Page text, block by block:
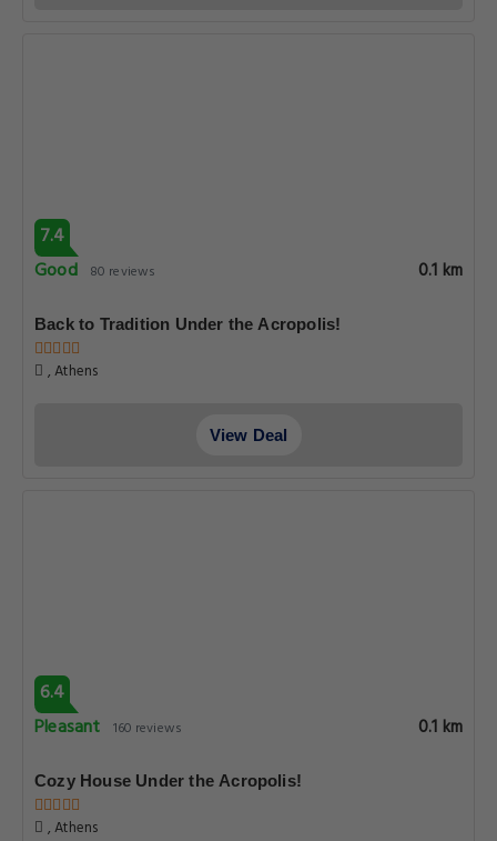
7.4
Good
80 reviews 0.1 km
Back to Tradition Under the Acropolis!
, Athens
View Deal
6.4
Pleasant 160 reviews 0.1 km
Cozy House Under the Acropolis!
, Athens